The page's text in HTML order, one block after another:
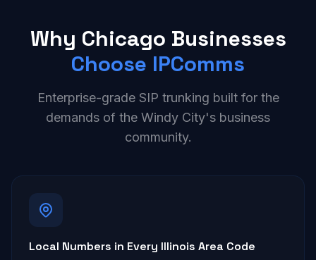
Why Chicago Businesses
Choose IPComms
Enterprise-grade SIP trunking built for the
demands of the Windy City's business
community.
Local Numbers in Every Illinois Area Code